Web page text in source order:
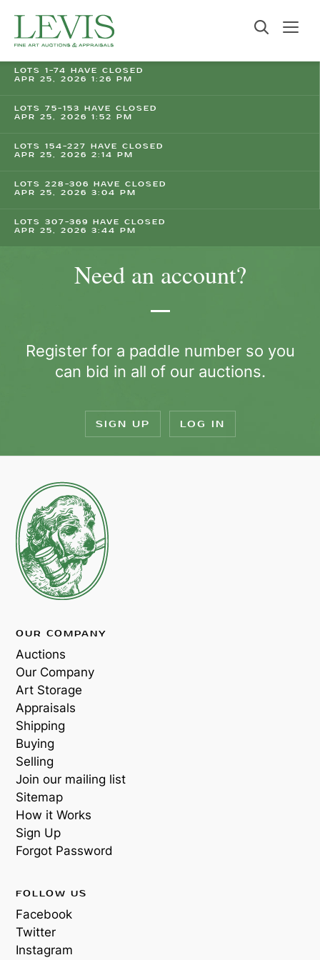
LOTS 1-74 HAVE CLOSED
APR 25, 2026 1:26 PM
LOTS 75-153 HAVE CLOSED
APR 25, 2026 1:52 PM
LOTS 154-227 HAVE CLOSED
APR 25, 2026 2:14 PM
LOTS 228-306 HAVE CLOSED
APR 25, 2026 3:04 PM
LOTS 307-369 HAVE CLOSED
APR 25, 2026 3:44 PM
Need an account?
Register for a paddle number so you
can bid in all of our auctions.
SIGN UP LOG IN
OUR COMPANY
Auctions
Our Company
Art Storage
Appraisals
Shipping
Buying
Selling
Join our mailing list
Sitemap
How it Works
Sign Up
Forgot Password
FOLLOW US
Facebook
Twitter
Instagram